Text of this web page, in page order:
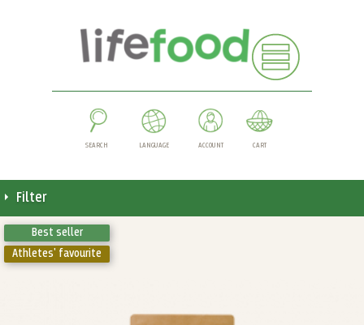
SEARCH LANGUAGE ACCOUNT CART
Filter
Best seller
Athletes' favourite